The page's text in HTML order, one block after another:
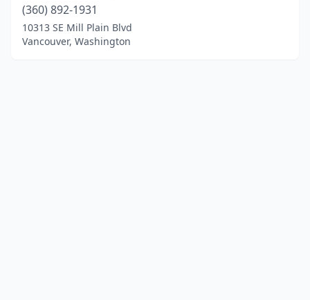
(360) 892-1931
10313 SE Mill Plain Blvd
Vancouver, Washington